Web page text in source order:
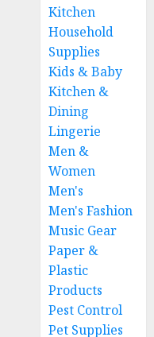
Kitchen
Household
Supplies
Kids & Baby
Kitchen &
Dining
Lingerie
Men &
Women
Men's
Men's Fashion
Music Gear
Paper &
Plastic
Products
Pest Control
Pet Supplies